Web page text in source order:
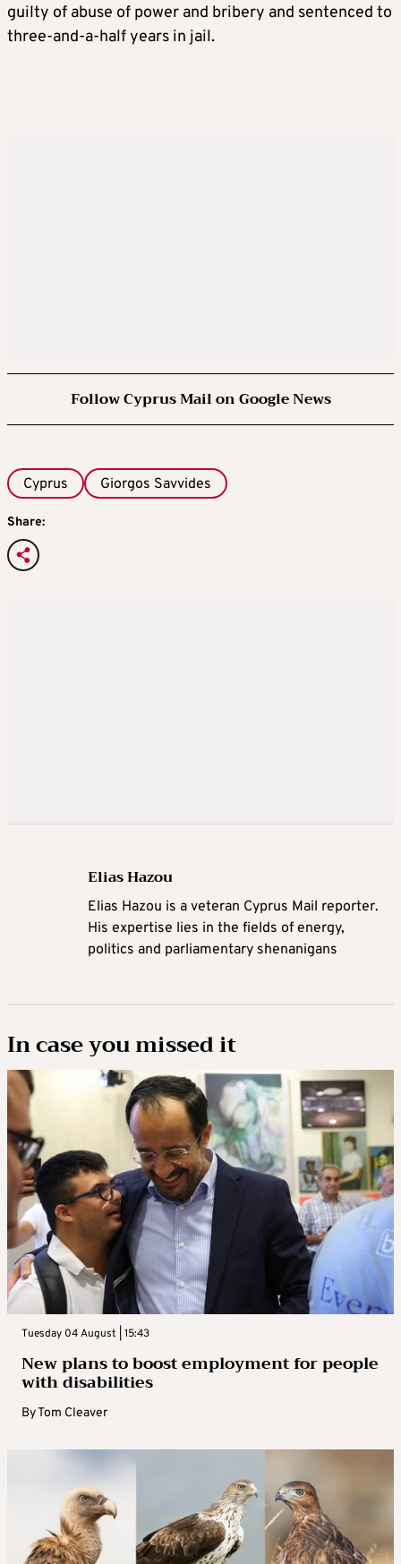
guilty of abuse of power and bribery and sentenced to
three-and-a-half years in jail.
Follow Cyprus Mail on Google News
Cyprus Giorgos Savvides
Share:
Elias Hazou
Elias Hazou is a veteran Cyprus Mail reporter.
His expertise lies in the fields of energy,
politics and parliamentary shenanigans
In case you missed it
Tuesday 04 August | 15:43
New plans to boost employment for people
with disabilities
ByTom Cleaver